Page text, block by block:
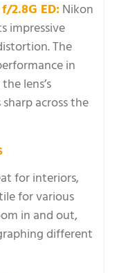
2.8G ED:Nikon
impressive
The
in
lens’s
across the
for interiors,
for various
in and out,
different